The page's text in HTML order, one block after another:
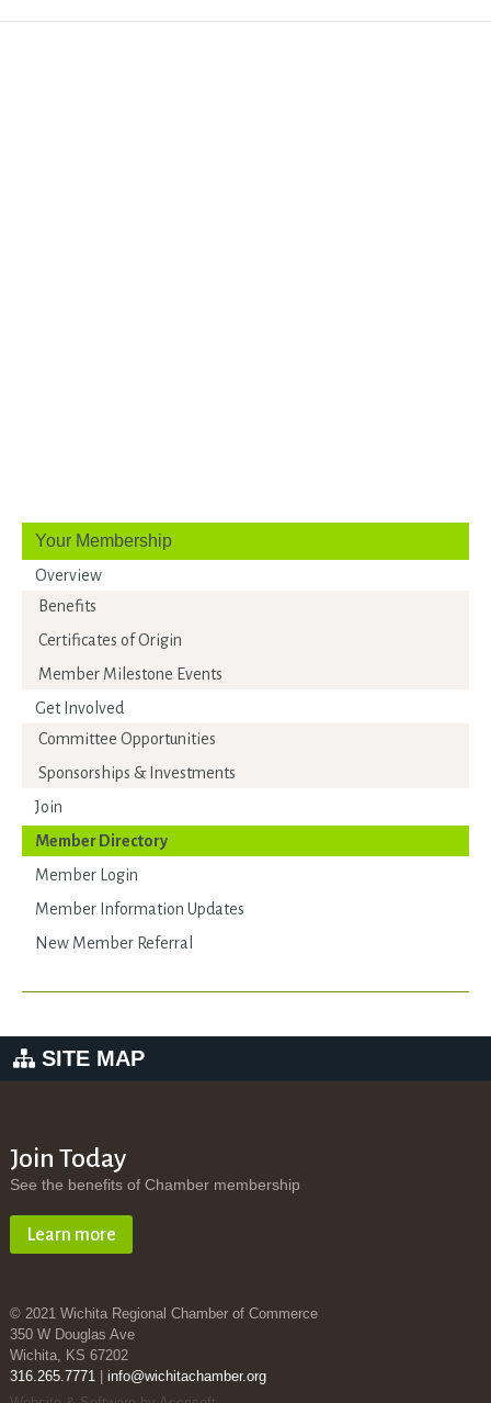
Your Membership
Overview
Benefits
Certificates of Origin
Member Milestone Events
Get Involved
Committee Opportunities
Sponsorships & Investments
Join
Member Directory
Member Login
Member Information Updates
New Member Referral
SITE MAP
Join Today
See the benefits of Chamber membership
Learn more
© 2021 Wichita Regional Chamber of Commerce
350 W Douglas Ave
Wichita, KS 67202
316.265.7771| info@wichitachamber.org